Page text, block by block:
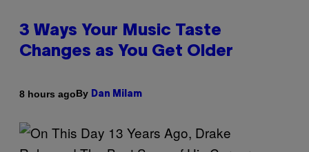
3 Ways Your Music Taste
Changes as You Get Older
8 hours agoBy Dan Milam